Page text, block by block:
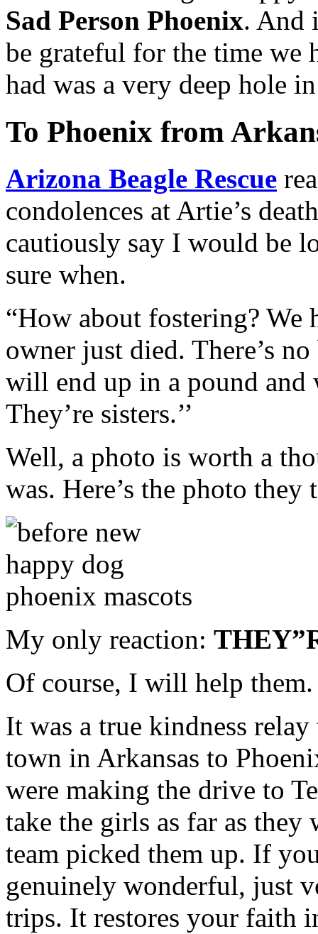
Sad Person Phoenix. And
be grateful for the time we
had was a very deep hole
To Phoenix from
Arizona Beagle Rescue
condolences at Artie’s
cautiously say I would be
sure when.
“How about fostering? We
owner just died. There’s
will end up in a pound and
They’re sisters.’’
Well, a photo is worth a
was. Here’s the photo they
My only reaction:
Of course, I will help them.
It was a true kindness
town in Arkansas to
were making the drive to
take the girls as far as
team picked them up. If
genuinely wonderful, just
trips. It restores your faith